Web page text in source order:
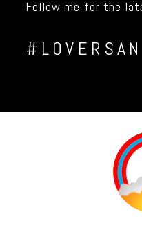
Follow me for the